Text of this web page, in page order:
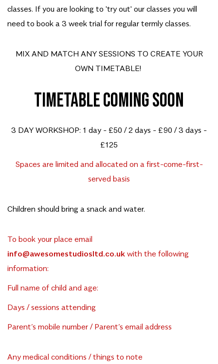
classes. If you are looking to 'try out' our classes you will
need to book a 3 week trial for regular termly classes.
MIX AND MATCH ANY SESSIONS TO CREATE YOUR
OWN TIMETABLE!
TIMETABLE COMING SOON
3 DAY WORKSHOP: 1 day - £50 / 2 days - £90 / 3 days -
£125
Spaces are limited and allocated on a first-come-first-
served basis
Children should bring a snack and water.
To book your place email
info@awesomestudiosltd.co.uk with the following
information:
Full name of child and age:
Days / sessions attending
Parent’s mobile number / Parent’s email address
Any medical conditions / things to note